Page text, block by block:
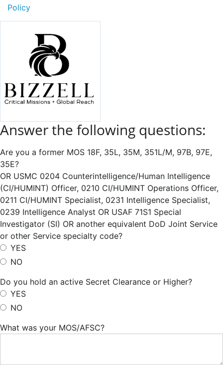
Policy
Answer the following questions:
Are you a former MOS 18F, 35L, 35M, 351L/M, 97B, 97E,
35E?
OR USMC 0204 Counterintelligence/Human Intelligence
(CI/HUMINT) Officer, 0210 CI/HUMINT Operations Officer,
0211 CI/HUMINT Specialist, 0231 Intelligence Specialist,
0239 Intelligence Analyst OR USAF 71S1 Special
Investigator (SI) OR another equivalent DoD Joint Service
or other Service specialty code?
YES
NO
Do you hold an active Secret Clearance or Higher?
YES
NO
What was your MOS/AFSC?